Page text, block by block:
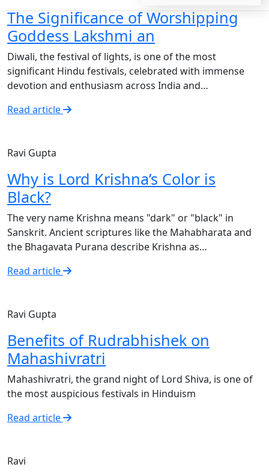
The Significance of Worshipping
Goddess Lakshmi an
Diwali, the festival of lights, is one of the most
significant Hindu festivals, celebrated with immense
devotion and enthusiasm across India and…
Read article
Ravi Gupta
Why is Lord Krishna’s Color is
Black?
The very name Krishna means "dark" or "black" in
Sanskrit. Ancient scriptures like the Mahabharata and
the Bhagavata Purana describe Krishna as…
Read article
Ravi Gupta
Benefits of Rudrabhishek on
Mahashivratri
Mahashivratri, the grand night of Lord Shiva, is one of
the most auspicious festivals in Hinduism
Read article
Ravi